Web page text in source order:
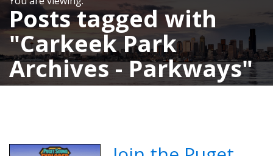
Posts tagged with
Carkeek Park
Archives - Parkways